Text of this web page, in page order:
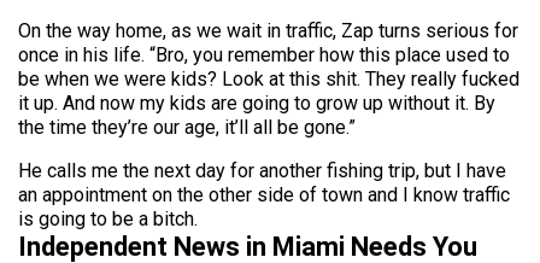
On the way home, as we wait in traffic, Zap turns serious for
once in his life. “Bro, you remember how this place used to
be when we were kids? Look at this shit. They really fucked
it up. And now my kids are going to grow up without it. By
the time they’re our age, it’ll all be gone.”
He calls me the next day for another fishing trip, but I have
an appointment on the other side of town and I know traffic
is going to be a bitch.
Independent News in Miami Needs You